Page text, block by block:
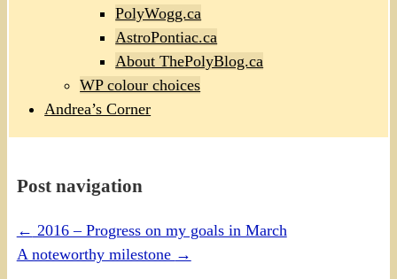
PolyWogg.ca
AstroPontiac.ca
About ThePolyBlog.ca
WP colour choices
Andrea’s Corner
Post navigation
← 2016 – Progress on my goals in March
A noteworthy milestone →